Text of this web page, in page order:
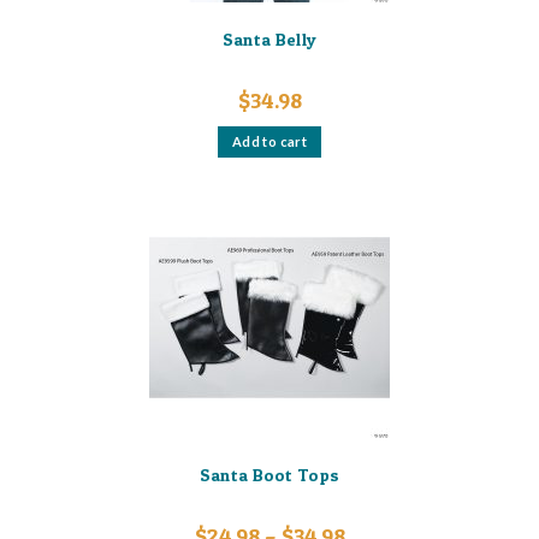
Santa Belly
$34.98
Add to cart
Santa Boot Tops
Price